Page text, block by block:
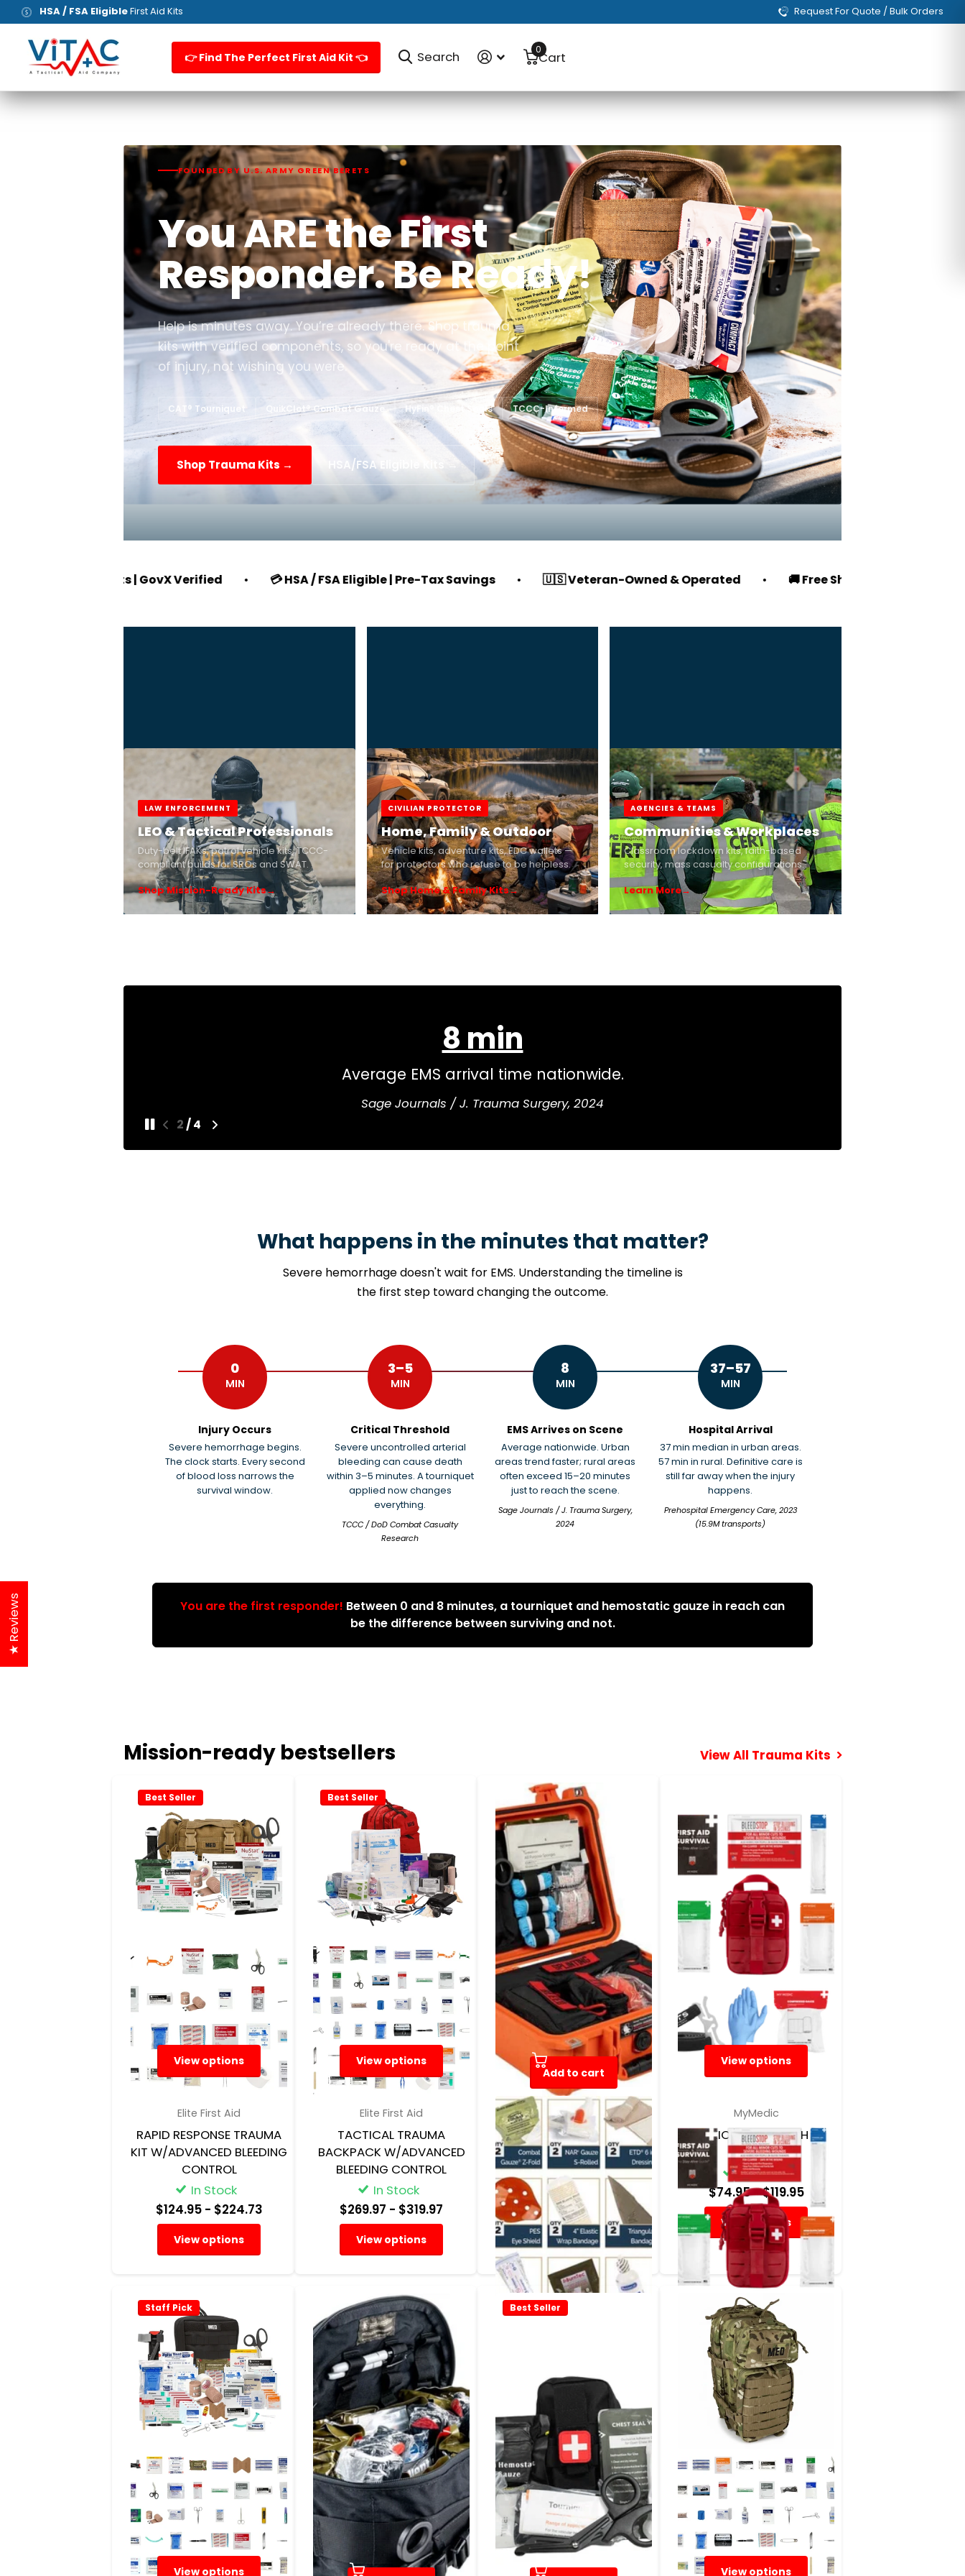
HSA / FSA EligibleFirst Aid Kits Request For Quote / Bulk Orders
👉 Find The Perfect First Aid Kit 👈 Search Cart
0
FOUNDED BY U.S. ARMY GREEN BERETS
YouAREthe First
Responder.Be Ready!
Help is minutes away. You’re already there. Shop trauma
kits with verified components, so you're ready at the point
of injury, not wishing you were.
CAT® Tourniquet QuikClot® Combat Gauze HyFin® Chest Seals TCCC-Informed
Shop Trauma Kits → HSA/FSA Eligible Kits →
Discounts | GovX Verified • 💳 HSA / FSA Eligible | Pre-Tax Savings • 🇺🇸 Veteran-Owned & Operated • 🚚 Free Shipping on Orders $100+
LAW ENFORCEMENT
LEO & Tactical Professionals
Duty-belt IFAKs, patrol vehicle kits, TCCC-
compliant builds for SROs and SWAT.
Shop Mission-Ready Kits
CIVILIAN PROTECTOR
Home, Family & Outdoor
Vehicle kits, adventure kits, EDC wallets —
for protectors who refuse to be helpless.
Shop Home & Family Kits
AGENCIES & TEAMS
Communities & Workplaces
Classroom lockdown kits, faith-based
security, mass casualty configurations.
Learn More
33–56%
[of] Hemorrhage deaths occur before reaching the hospital.
Journal of Trauma & Acute Care Surgery
3 /4
What happens in the minutes that matter?
Severe hemorrhage doesn't wait for EMS. Understanding the timeline is
the first step toward changing the outcome.
0
MIN
Injury Occurs
Severe hemorrhage begins.
The clock starts. Every second
of blood loss narrows the
survival window.
3–5
MIN
Critical Threshold
Severe uncontrolled arterial
bleeding can cause death
within 3–5 minutes. A tourniquet
applied now changes
everything.
TCCC / DoD Combat Casualty
Research
8
MIN
EMS Arrives on Scene
Average nationwide. Urban
areas trend faster; rural areas
often exceed 15–20 minutes
just to reach the scene.
Sage Journals / J. Trauma Surgery,
2024
37–57
MIN
Hospital Arrival
37 min median in urban areas.
57 min in rural. Definitive care is
still far away when the injury
happens.
Prehospital Emergency Care, 2023
(15.9M transports)
You are the first responder! Between 0 and 8 minutes, a tourniquet and hemostatic gauze in reach can
be the difference between surviving and not.
Mission-ready bestsellers View All Trauma Kits
Best Seller
View options
Elite First Aid
RAPID RESPONSE TRAUMA
KIT W/ADVANCED BLEEDING
CONTROL
In Stock
$124.95- $224.73
View options
Best Seller
View options
Elite First Aid
TACTICAL TRAUMA
BACKPACK W/ADVANCED
BLEEDING CONTROL
In Stock
$269.97 - $319.97
View options
Add to cart
North American Rescue
RANGE TRAUMA AID KIT |
HARD CASE RANGE FIRST
AID KIT
In Stock
$665.29
Add to cart
View options
MyMedic
SIDEKICK IFAK POUCH BY
MYMEDIC
In Stock
$74.95- $119.95
View options
Staff Pick
View options
Best Seller
View options
★ Reviews